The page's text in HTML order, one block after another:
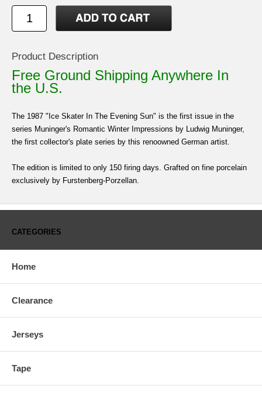
Product Description
Free Ground Shipping Anywhere In
the U.S.
The 1987 "Ice Skater In The Evening Sun" is the first issue in the
series Muninger's Romantic Winter Impressions by Ludwig Muninger,
the first collector's plate series by this renoowned German artist.
The edition is limited to only 150 firing days. Grafted on fine porcelain
exclusively by Furstenberg-Porzellan.
CATEGORIES
Home
Clearance
Jerseys
Tape